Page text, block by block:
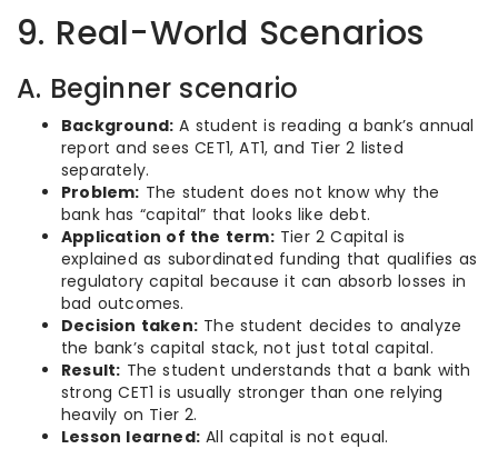
9. Real-World Scenarios
A. Beginner scenario
Background: A student is reading a bank’s annual
report and sees CET1, AT1, and Tier 2 listed
separately.
Problem: The student does not know why the
bank has “capital” that looks like debt.
Application of the term:Tier 2 Capital is
explained as subordinated funding that qualifies as
regulatory capital because it can absorb losses in
bad outcomes.
Decision taken: The student decides to analyze
the bank’s capital stack, not just total capital.
Result: The student understands that a bank with
strong CET1 is usually stronger than one relying
heavily on Tier 2.
Lesson learned: All capital is not equal.